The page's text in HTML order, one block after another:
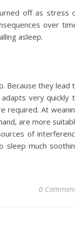
off as stress
over
asleep.
Because they lead
very quickly
required. At
are more
of
sleep much
0